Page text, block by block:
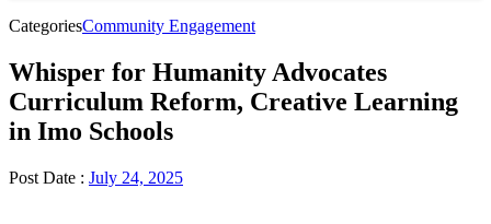
CategoriesCommunity Engagement
Whisper for Humanity Advocates
Curriculum Reform, Creative Learning
in Imo Schools
Post Date : July 24, 2025